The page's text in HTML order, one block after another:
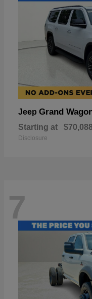
Jeep Grand
Starting at $70,088
Disclosure
7